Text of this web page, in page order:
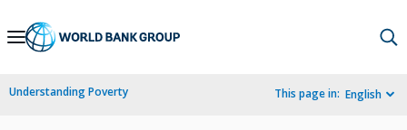
Skip
Navigation
Understanding Poverty This page in: English